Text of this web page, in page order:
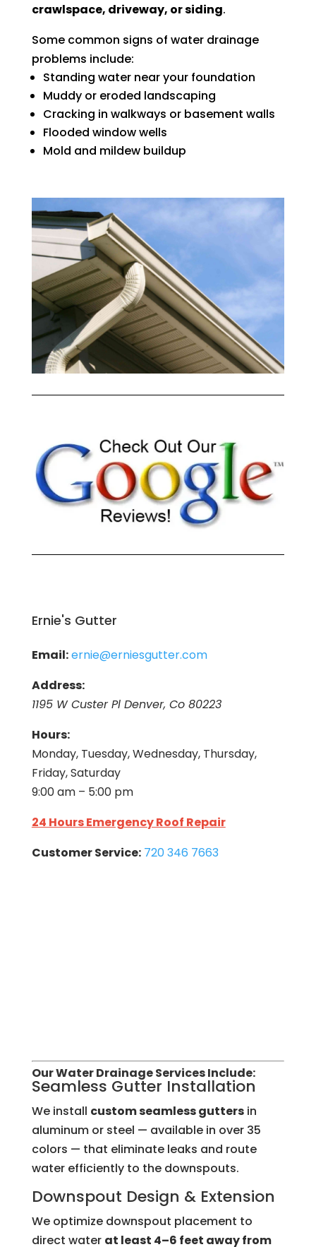
crawlspace, driveway, or siding.
Some common signs of water drainage
problems include:
Standing water near your foundation
Muddy or eroded landscaping
Cracking in walkways or basement walls
Flooded window wells
Mold and mildew buildup
Ernie's Gutter
Email:ernie@erniesgutter.com
Address:
1195 W Custer Pl Denver, Co 80223
Hours:
Monday, Tuesday, Wednesday, Thursday,
Friday, Saturday
9:00 am – 5:00 pm
24 Hours Emergency Roof Repair
Customer Service: 720 346 7663
Our Water Drainage Services Include:
Seamless Gutter Installation
We install custom seamless guttersin
aluminum or steel — available in over 35
colors — that eliminate leaks and route
water efficiently to the downspouts.
Downspout Design & Extension
We optimize downspout placement to
direct water at least 4–6 feet away from